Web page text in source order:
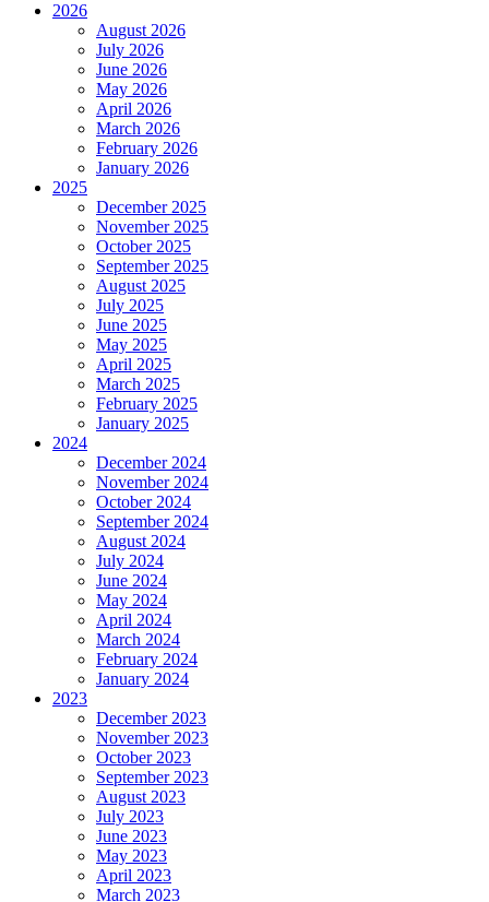
2026
August 2026
July 2026
June 2026
May 2026
April 2026
March 2026
February 2026
January 2026
2025
December 2025
November 2025
October 2025
September 2025
August 2025
July 2025
June 2025
May 2025
April 2025
March 2025
February 2025
January 2025
2024
December 2024
November 2024
October 2024
September 2024
August 2024
July 2024
June 2024
May 2024
April 2024
March 2024
February 2024
January 2024
2023
December 2023
November 2023
October 2023
September 2023
August 2023
July 2023
June 2023
May 2023
April 2023
March 2023